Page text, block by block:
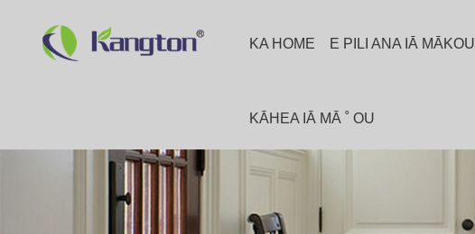
KA HOME E PILI ANA IĀ MĀKOU
KĀHEA IĀ MĀ ˚ OU